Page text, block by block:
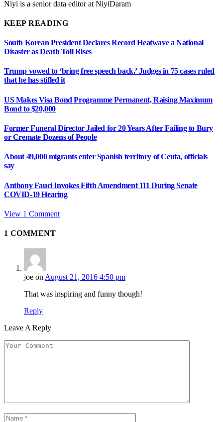
Niyi is a senior data editor at NiyiDaram
KEEP READING
South Korean President Declares Record Heatwave a National
Disaster as Death Toll Rises
Trump vowed to ‘bring free speech back.’ Judges in 75 cases ruled
that he has stifled it
US Makes Visa Bond Programme Permanent, Raising Maximum
Bond to $20,000
Former Funeral Director Jailed for 20 Years After Failing to Bury
or Cremate Dozens of People
About 49,000 migrants enter Spanish territory of Ceuta, officials
say
Anthony Fauci Invokes Fifth Amendment 111 During Senate
COVID-19 Hearing
View 1 Comment
1 COMMENT
joe on August 21, 2016 4:50 pm
That was inspiring and funny though!
Reply
Leave A Reply